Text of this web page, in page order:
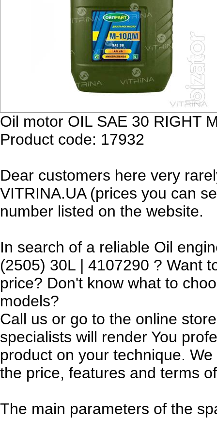
Oil motor OIL SAE 30 RIGHT
Product code: 17932
Dear customers here very
VITRINA.UA (prices you can
number listed on the website.
In search of a reliable Oil
(2505) 30L | 4107290 ? Want
price? Don't know what to
models?
Call us or go to the online
specialists will render You
product on your technique.
the price, features and terms
The main parameters of the